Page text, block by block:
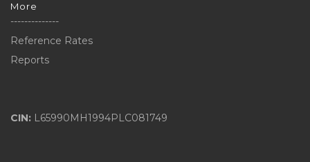
More
--------------
Reference Rates
Reports
CIN: L65990MH1994PLC081749